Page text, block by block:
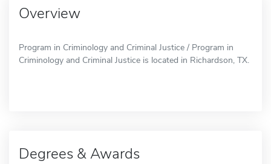
Overview
Program in Criminology and Criminal Justice / Program in
Criminology and Criminal Justice is located in Richardson, TX.
Degrees & Awards